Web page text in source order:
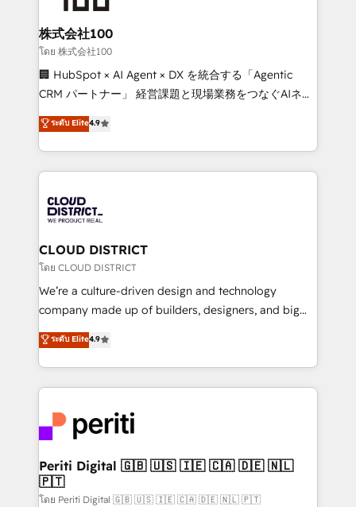
end solutions that integrate CRM, AI automation,
inbound and loop marketing, content, and digital
creativity. Our multicultural team works in Spanish,
Portuguese, and English to design scalable strategies
that drive measurable growth. 🌎 Highlights: • 10+
Platform Migration Excellence. • Top 3 Partner of the
Year LATAM 2022, 2023, 2024, 2025. • Partner of the
business with HubSpot? Let Cebra’s experts help
you grow faster, smarter, and with impact.
株式会社100
โดย 株式会社100
🏢 HubSpot × AI Agent × DX を統合する「Agentic
CRM パートナー」 経営課題と現場業務をつなぐAIネイ
ティブ・エージェンシーとして、HubSpot Eliteの実装
力で顧客フロント業務を再設計します。 💡 100inc は何
をする会社か？ HubSpotを共通基盤に、AIエージェン
トを組み込んだ顧客フロント業務（マーケティング・営
ィブ・エージェンシーです。事業部・グループ会社・部
門が分立する組織で、データと業務プロセスのサイロ化
を、CRMを軸とした全社共通基盤に再構築します。意
思決定者・PMO・現場担当者に並走します。 1️⃣
HubSpot導入・活用支援 顧客データの一元化から、
GTMの見える化・自動化まで。全Hub統合運用、デー
2️⃣ AIエージェント組織構築 営業・マーケティング業務
の一部をAIが自律実行する組織への移行を設計・実装。
DX × AI推進のPMO伴走支援 複数部門をまたぐDX×AI変
革を、構想から実装・定着までPMOとして主導。「設
定の代行ではなく、設計の責任」を引き受け、部門横断
の統合・浸透・変革管理を実行します。 ▸ CMS戦略設
計・構築：リード獲得・CVR・SEOを前提にした情報設
ระดับ Elite4.9
CLOUD DISTRICT
โดย CLOUD DISTRICT
We’re a culture-driven design and technology
company made up of builders, designers, and big
thinkers. We blend strategy, design, and
development—always fueled by curiosity—to turn
ideas, opportunities, and challenges into meaningful
experiences. To us, technology is more than just
and—most importantly—simple. That’s why we lean
into bold ideas and shape them into thoughtful
products and strategies that actually make a
difference.
ระดับ Elite4.9
Periti Digital 🇬🇧 🇺🇸 🇮🇪 🇨🇦 🇩🇪 🇳🇱
🇵🇹
โดย Periti Digital 🇬🇧 🇺🇸 🇮🇪 🇨🇦 🇩🇪 🇳🇱 🇵🇹